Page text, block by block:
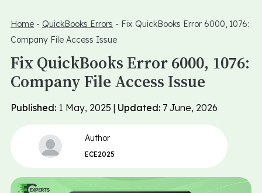
Home - QuickBooks Errors - Fix QuickBooks Error 6000, 1076:
Company File Access Issue
Fix QuickBooks Error 6000, 1076:
Company File Access Issue
Published: 1 May, 2025 | Updated: 7 June, 2026
Author
ECE2025